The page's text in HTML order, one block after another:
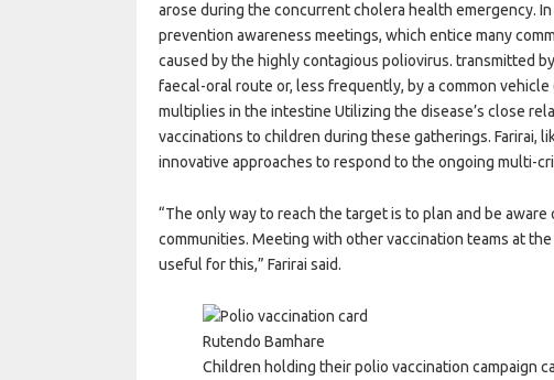
arose during the concurrent cholera health emergency.
prevention awareness meetings, which entice many
caused by the highly contagious poliovirus. transmitted
faecal-oral route or, less frequently, by a common
multiplies in the intestine Utilizing the disease’s close
vaccinations to children during these gatherings. Farirai,
innovative approaches to respond to the ongoing multi-
“The only way to reach the target is to plan and be
communities. Meeting with other vaccination teams at
useful for this,” Farirai said.
Rutendo Bamhare
Children holding their polio vaccination campaign